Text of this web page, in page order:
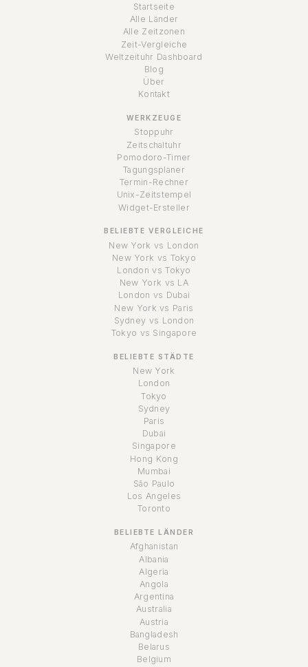
Startseite
Alle Länder
Alle Zeitzonen
Zeit-Vergleiche
Weltzeituhr Dashboard
Blog
Über
Kontakt
WERKZEUGE
Stoppuhr
Zeitschaltuhr
Pomodoro-Timer
Tagungsplaner
Termin-Rechner
Unix-Zeitstempel
Widget-Ersteller
BELIEBTE VERGLEICHE
New York vs London
New York vs Tokyo
London vs Tokyo
New York vs LA
London vs Dubai
New York vs Paris
Sydney vs London
Tokyo vs Singapore
BELIEBTE STÄDTE
New York
London
Tokyo
Sydney
Paris
Dubai
Singapore
Hong Kong
Mumbai
São Paulo
Los Angeles
Toronto
BELIEBTE LÄNDER
Afghanistan
Albania
Algeria
Angola
Argentina
Australia
Austria
Bangladesh
Belarus
Belgium